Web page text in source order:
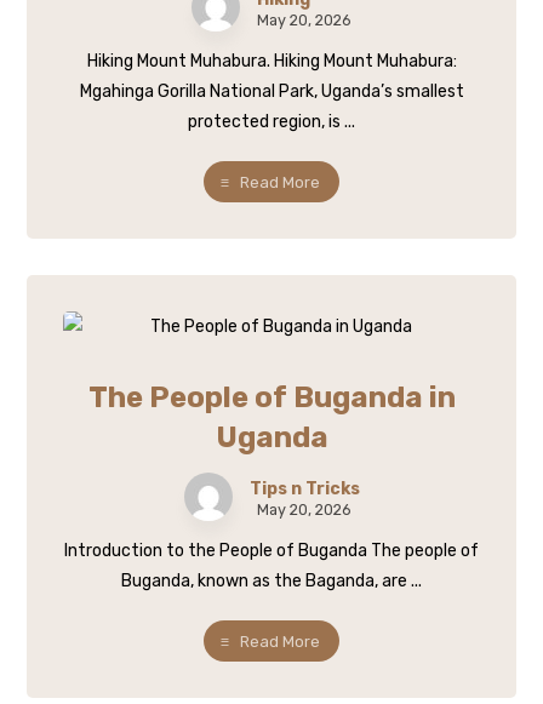
May 20, 2026
Hiking Mount Muhabura. Hiking Mount Muhabura:
Mgahinga Gorilla National Park, Uganda’s smallest
protected region, is ...
Read More
The People of Buganda in
Uganda
Tips n Tricks
May 20, 2026
Introduction to the People of Buganda The people of
Buganda, known as the Baganda, are ...
Read More